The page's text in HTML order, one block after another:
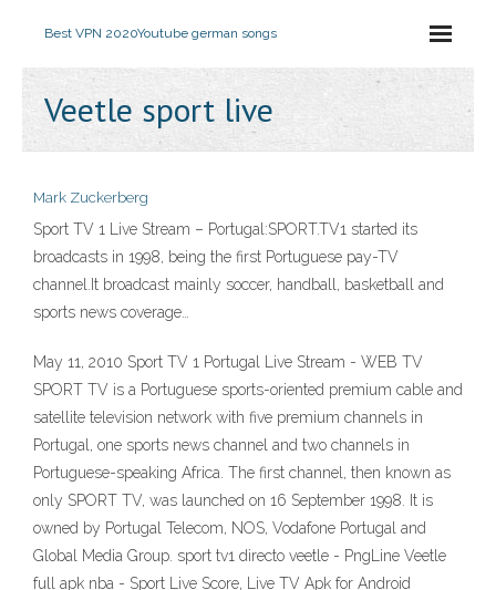
Best VPN 2020Youtube german songs
Veetle sport live
Mark Zuckerberg
Sport TV 1 Live Stream – Portugal:SPORT.TV1 started its
broadcasts in 1998, being the first Portuguese pay-TV
channel.It broadcast mainly soccer, handball, basketball and
sports news coverage…
May 11, 2010 Sport TV 1 Portugal Live Stream - WEB TV
SPORT TV is a Portuguese sports-oriented premium cable and
satellite television network with five premium channels in
Portugal, one sports news channel and two channels in
Portuguese-speaking Africa. The first channel, then known as
only SPORT TV, was launched on 16 September 1998. It is
owned by Portugal Telecom, NOS, Vodafone Portugal and
Global Media Group. sport tv1 directo veetle - PngLine Veetle
full apk nba - Sport Live Score, Live TV Apk for Android